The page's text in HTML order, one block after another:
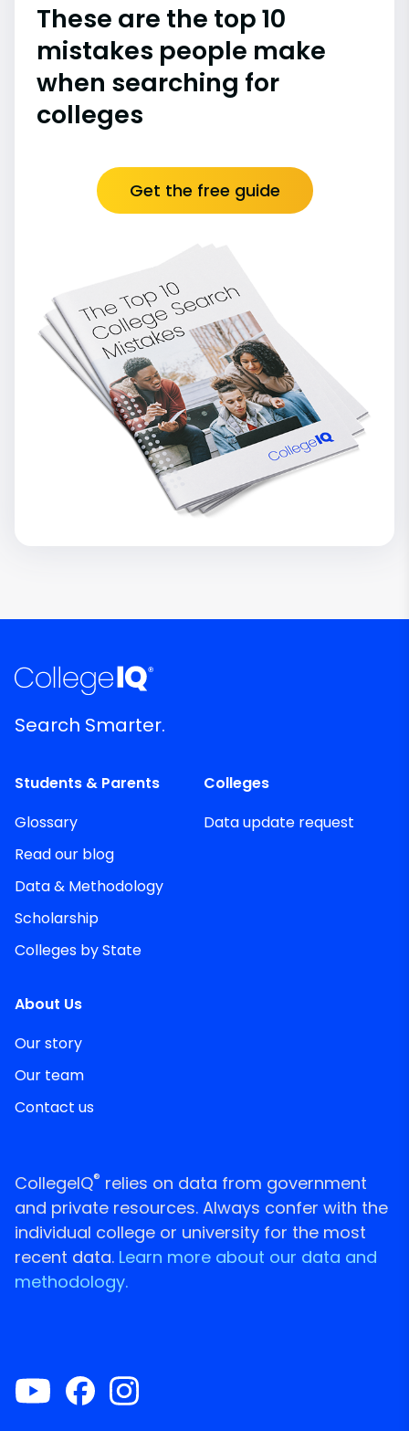
These are the top 10
mistakes people make
when searching for
colleges
Get the free guide
Search Smarter.
Students & Parents
Glossary
Read our blog
Data & Methodology
Scholarship
Colleges by State
Colleges
Data update request
About Us
Our story
Our team
Contact us
CollegeIQ® relies on data from government
and private resources. Always confer with the
individual college or university for the most
recent data. Learn more about our data and
methodology.